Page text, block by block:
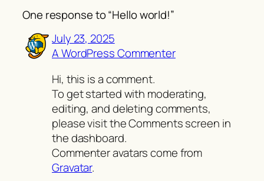
One response to “Hello world!”
July 23, 2025
A WordPress Commenter
Hi, this is a comment.
To get started with moderating,
editing, and deleting comments,
please visit the Comments screen in
the dashboard.
Commenter avatars come from
Gravatar.